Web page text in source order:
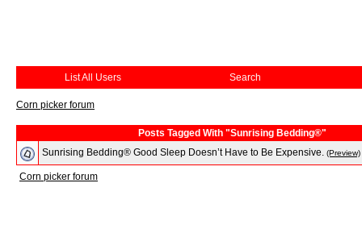
List All Users Search
Corn picker forum
Posts Tagged With "Sunrising Bedding®"
Sunrising Bedding® Good Sleep Doesn’t Have to Be Expensive. (Preview)
Corn picker forum